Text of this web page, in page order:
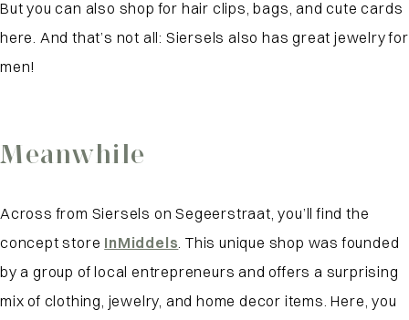
But you can also shop for hair clips, bags, and cute cards
here. And that’s not all: Siersels also has great jewelry for
men!
Meanwhile
Across from Siersels on Segeerstraat, you’ll find the
concept store InMiddels. This unique shop was founded
by a group of local entrepreneurs and offers a surprising
mix of clothing, jewelry, and home decor items. Here, you